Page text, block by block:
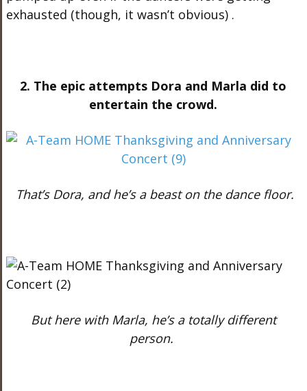
exhausted (though, it wasn’t obvious) .
2. The epic attempts Dora and Marla did to
entertain the crowd.
That’s Dora, and he’s a beast on the dance floor.
But here with Marla, he’s a totally different
person.